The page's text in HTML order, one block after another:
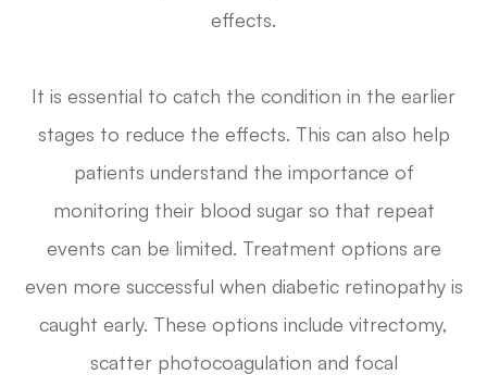
effects.
It is essential to catch the condition in the earlier
stages to reduce the effects. This can also help
patients understand the importance of
monitoring their blood sugar so that repeat
events can be limited. Treatment options are
even more successful when diabetic retinopathy is
caught early. These options include vitrectomy,
scatter photocoagulation and focal